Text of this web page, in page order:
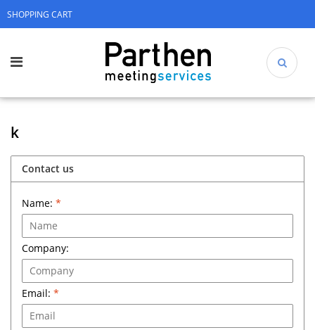
SHOPPING CART
k
Contact us
Name: *
Company:
Email: *